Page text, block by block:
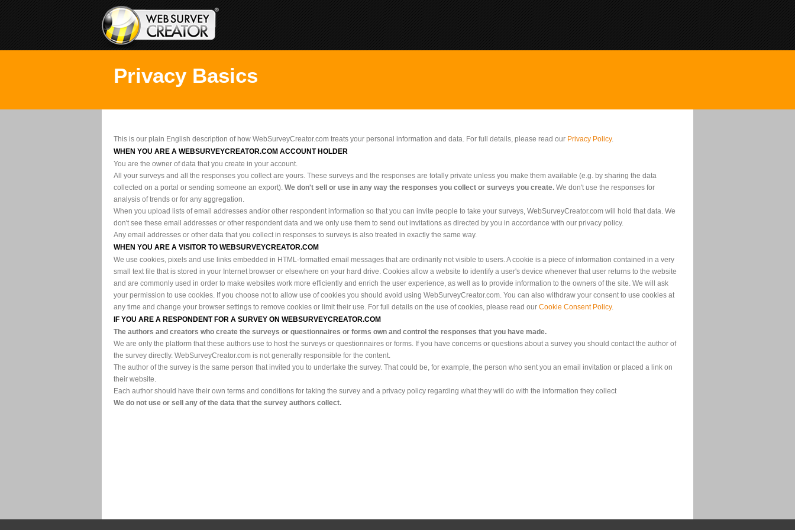
Privacy Basics
This is our plain English description of how WebSurveyCreator.com treats your personal information and data. For full details, please read our Privacy Policy.
WHEN YOU ARE A WEBSURVEYCREATOR.COM ACCOUNT HOLDER
You are the owner of data that you create in your account.
All your surveys and all the responses you collect are yours. These surveys and the responses are totally private unless you make them available (e.g. by sharing the data
collected on a portal or sending someone an export). We don't sell or use in any way the responses you collect or surveys you create. We don't use the responses for
analysis of trends or for any aggregation.
When you upload lists of email addresses and/or other respondent information so that you can invite people to take your surveys, WebSurveyCreator.com will hold that data. We
don't see these email addresses or other respondent data and we only use them to send out invitations as directed by you in accordance with our privacy policy.
Any email addresses or other data that you collect in responses to surveys is also treated in exactly the same way.
WHEN YOU ARE A VISITOR TO WEBSURVEYCREATOR.COM
We use cookies, pixels and use links embedded in HTML-formatted email messages that are ordinarily not visible to users. A cookie is a piece of information contained in a very
small text file that is stored in your Internet browser or elsewhere on your hard drive. Cookies allow a website to identify a user's device whenever that user returns to the website
and are commonly used in order to make websites work more efficiently and enrich the user experience, as well as to provide information to the owners of the site. We will ask
your permission to use cookies. If you choose not to allow use of cookies you should avoid using WebSurveyCreator.com. You can also withdraw your consent to use cookies at
any time and change your browser settings to remove cookies or limit their use. For full details on the use of cookies, please read our Cookie Consent Policy.
IF YOU ARE A RESPONDENT FOR A SURVEY ON WEBSURVEYCREATOR.COM
The authors and creators who create the surveys or questionnaires or forms own and control the responses that you have made.
We are only the platform that these authors use to host the surveys or questionnaires or forms. If you have concerns or questions about a survey you should contact the author of
the survey directly. WebSurveyCreator.com is not generally responsible for the content.
The author of the survey is the same person that invited you to undertake the survey. That could be, for example, the person who sent you an email invitation or placed a link on
their website.
Each author should have their own terms and conditions for taking the survey and a privacy policy regarding what they will do with the information they collect
We do not use or sell any of the data that the survey authors collect.